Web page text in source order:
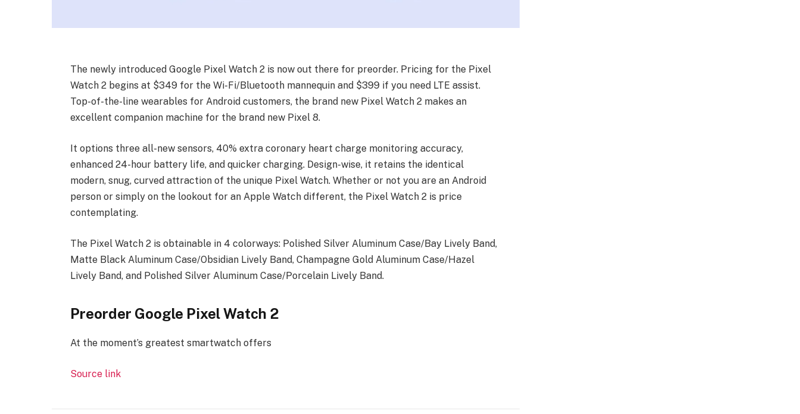
The newly introduced Google Pixel Watch 2 is now out there for preorder. Pricing for the Pixel
Watch 2 begins at $349 for the Wi-Fi/Bluetooth mannequin and $399 if you need LTE assist.
Top-of-the-line wearables for Android customers, the brand new Pixel Watch 2 makes an
excellent companion machine for the brand new Pixel 8.
It options three all-new sensors, 40% extra coronary heart charge monitoring accuracy,
enhanced 24-hour battery life, and quicker charging. Design-wise, it retains the identical
modern, snug, curved attraction of the unique Pixel Watch. Whether or not you are an Android
person or simply on the lookout for an Apple Watch different, the Pixel Watch 2 is price
contemplating.
The Pixel Watch 2 is obtainable in 4 colorways: Polished Silver Aluminum Case/Bay Lively Band,
Matte Black Aluminum Case/Obsidian Lively Band, Champagne Gold Aluminum Case/Hazel
Lively Band, and Polished Silver Aluminum Case/Porcelain Lively Band.
Preorder Google Pixel Watch 2
At the moment’s greatest smartwatch offers
Source link